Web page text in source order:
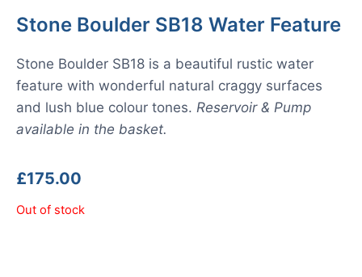
Stone Boulder SB18 Water Feature
Stone Boulder SB18 is a beautiful rustic water
feature with wonderful natural craggy surfaces
and lush blue colour tones. Reservoir & Pump
available in the basket.
£175.00
Out of stock